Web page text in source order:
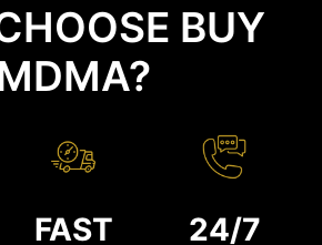
BUY
FAST 24/7